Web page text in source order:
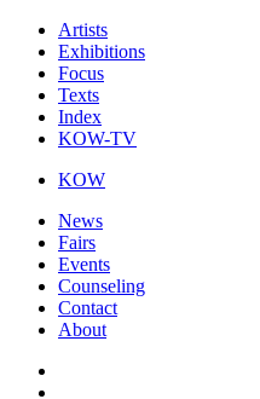
Artists
Exhibitions
Focus
Texts
Index
KOW-TV
KOW
News
Fairs
Events
Counseling
Contact
About